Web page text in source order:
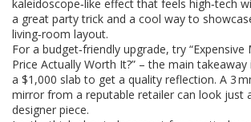
kaleidoscope‑like effect that feels high‑tech
a great party trick and a cool way to
living‑room layout.
For a budget‑friendly upgrade, try “Expensive
Price Actually Worth It?” – the main takeaway
a $1,000 slab to get a quality reflection. A 3
mirror from a reputable retailer can look just
designer piece.